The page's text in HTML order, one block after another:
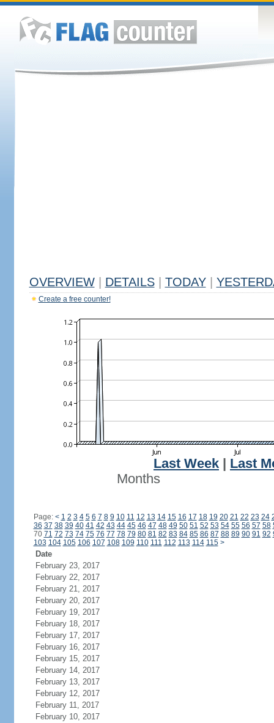
OVERVIEW DETAILS TODAY
Create a free counter!
Last Week
Last
Months
Page: < 1 2 3 4 5 6 7 8 9 10 11 12 13 14 15 16 17 18 19 20 21 22 23 24
36 37 38 39 40 41 42 43 44 45 46 47 48 49 50 51 52 53 54 55 56 57 58
70 71 72 73 74 75 76 77 78 79 80 81 82 83 84 85 86 87 88 89 90 91 92
103 104 105 106 107 108 109 110 111 112 113 114 115 >
Date
February 23, 2017
February 22, 2017
February 21, 2017
February 20, 2017
February 19, 2017
February 18, 2017
February 17, 2017
February 16, 2017
February 15, 2017
February 14, 2017
February 13, 2017
February 12, 2017
February 11, 2017
February 10, 2017